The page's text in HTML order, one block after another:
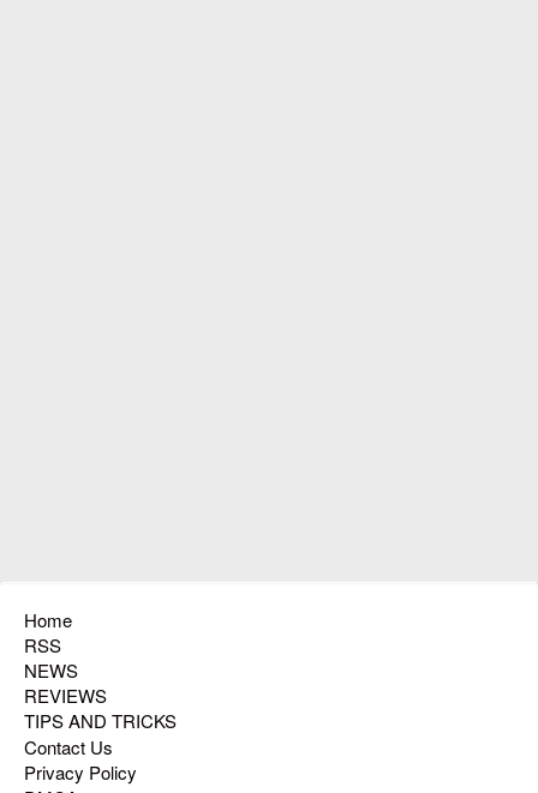
Home
RSS
NEWS
REVIEWS
TIPS AND TRICKS
Contact Us
Privacy Policy